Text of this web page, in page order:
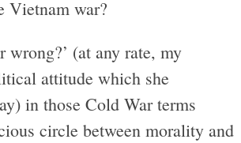
Vietnam war?
(at any rate, my
attitude which she
in those Cold War terms
circle between morality and